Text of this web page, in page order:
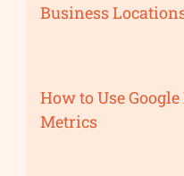
Business
How to Use
Metrics